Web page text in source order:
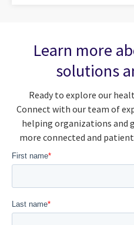
Learn more
solutions
Ready to explore our
Connect with our team of
helping organizations and
more connected and